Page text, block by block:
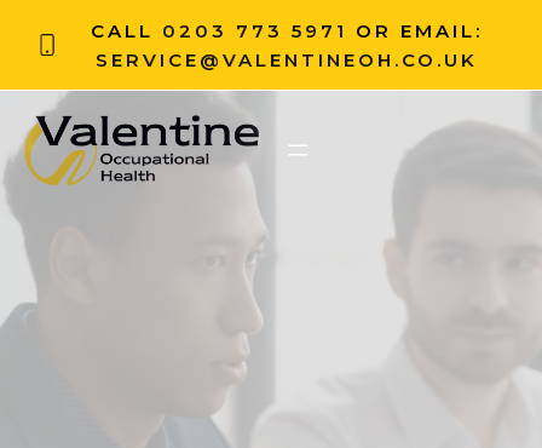
CALL 0203 773 5971
OR EMAIL:
SERVICE@VALENTINEOH.CO.UK